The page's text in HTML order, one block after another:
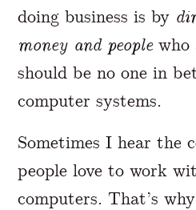
doing business is by
money and peoplewho
should be no one in
computer systems.
Sometimes I hear the
people love to work
computers. That’s